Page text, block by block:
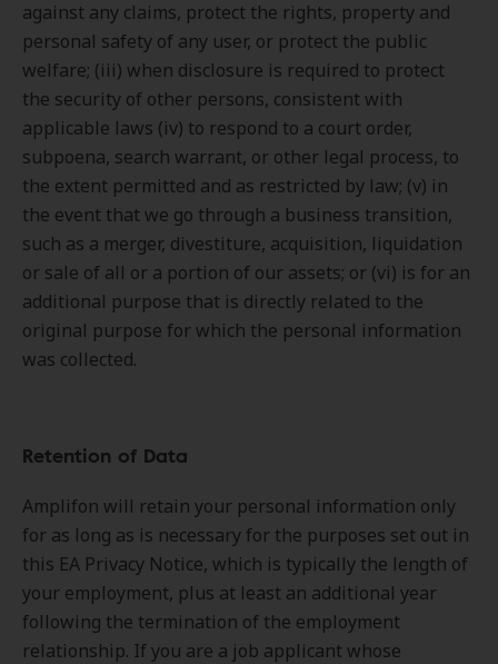
against any claims, protect the rights, property and
personal safety of any user, or protect the public
welfare; (iii) when disclosure is required to protect
the security of other persons, consistent with
applicable laws (iv) to respond to a court order,
subpoena, search warrant, or other legal process, to
the extent permitted and as restricted by law; (v) in
the event that we go through a business transition,
such as a merger, divestiture, acquisition, liquidation
or sale of all or a portion of our assets; or (vi) is for an
additional purpose that is directly related to the
original purpose for which the personal information
was collected.
Retention of Data
Amplifon will retain your personal information only
for as long as is necessary for the purposes set out in
this EA Privacy Notice, which is typically the length of
your employment, plus at least an additional year
following the termination of the employment
relationship. If you are a job applicant whose